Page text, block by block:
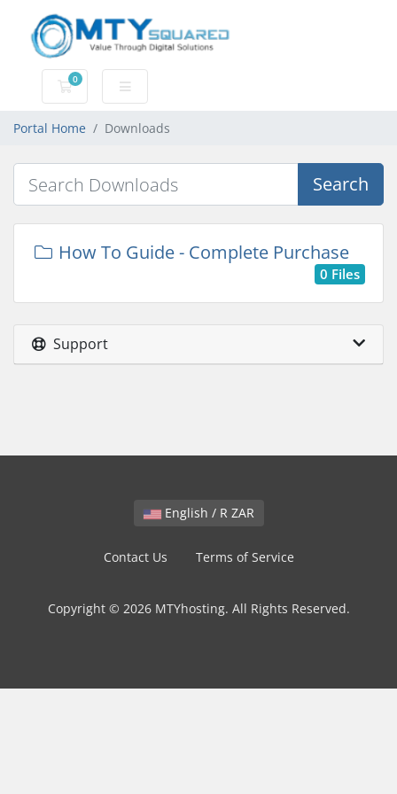
0
Shopping Cart
Portal Home Downloads
Search
How To Guide - Complete Purchase
0 Files
Support
English / R ZAR
Contact Us Terms of Service
Copyright © 2026 MTYhosting. All Rights Reserved.